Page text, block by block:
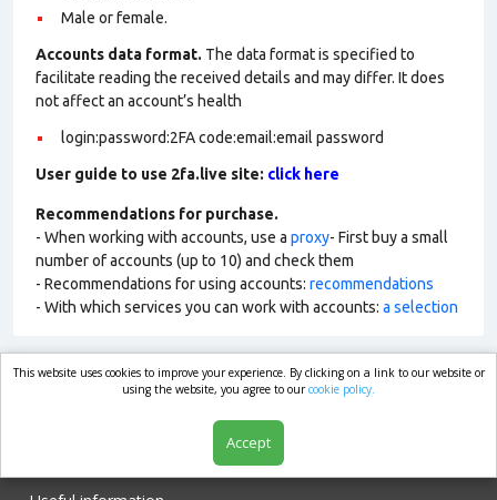
Male or female.
Accounts data format. The data format is specified to
facilitate reading the received details and may differ. It does
not affect an account’s health
login:password:2FA code:email:email password
User guide to use 2fa.live site: click here
Recommendations for purchase.
- When working with accounts, use a proxy- First buy a small
number of accounts (up to 10) and check them
- Recommendations for using accounts: recommendations
- With which services you can work with accounts: a selection
market.com
This website uses cookies to improve your experience. By clicking on a link to our website or
using the website, you agree to ourcookie policy.
Accept